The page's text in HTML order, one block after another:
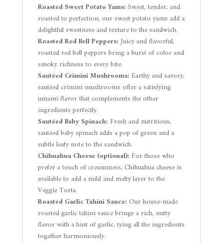
Roasted Sweet Potato Yams: Sweet, tender, and
roasted to perfection, our sweet potato yams add a
delightful sweetness and texture to the sandwich.
Roasted Red Bell Peppers:Juicy and flavorful,
roasted red bell peppers bring a burst of color and
smoky richness to every bite.
Sautéed Crimini Mushrooms: Earthy and savory,
sautéed crimini mushrooms offer a satisfying
umami flavor that complements the other
ingredients perfectly.
Sautéed Baby Spinach: Fresh and nutritious,
sautéed baby spinach adds a pop of green and a
subtle leafy note to the sandwich.
Chihuahua Cheese (optional): For those who
prefer a touch of creaminess, Chihuahua cheese is
available to add a mild and melty layer to the
Veggie Torta.
Roasted Garlic Tahini Sauce: Our house-made
roasted garlic tahini sauce brings a rich, nutty
flavor with a hint of garlic, tying all the ingredients
together harmoniously.